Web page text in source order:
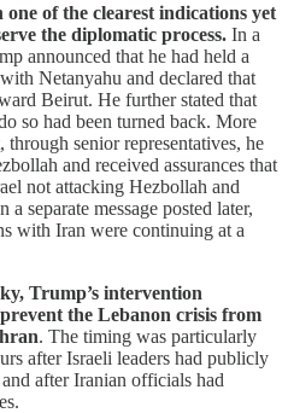
of the clearest indications yet
the diplomatic process. In a
announced that he had held a
Netanyahu and declared that
Beirut. He further stated that
so had been turned back. More
senior representatives, he
and received assurances that
not attacking Hezbollah and
separate message posted later,
with Iran were continuing at a
Trump’s intervention
the Lebanon crisis from
. The timing was particularly
after Israeli leaders had publicly
after Iranian officials had